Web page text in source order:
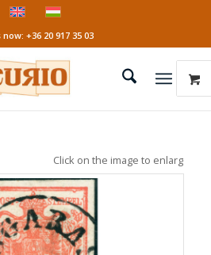
now: +36 20 917 35 03
Click on the image to enlarge it!